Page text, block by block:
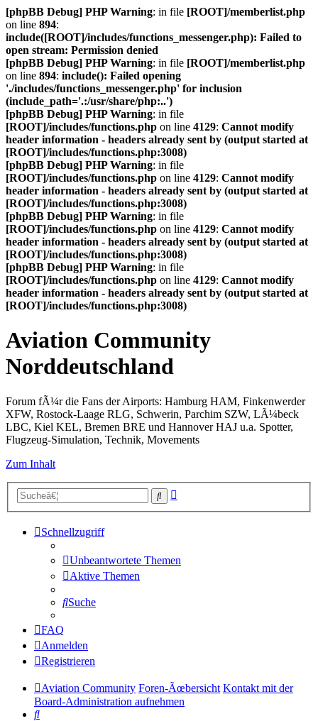
[phpBB Debug] PHP Warning: in file [ROOT]/memberlist.php
on line 894:
include([ROOT]/includes/functions_messenger.php): Failed to
open stream: Permission denied
[phpBB Debug] PHP Warning: in file [ROOT]/memberlist.php
on line 894: include(): Failed opening
'./includes/functions_messenger.php' for inclusion
(include_path='.:/usr/share/php:..')
[phpBB Debug] PHP Warning: in file
[ROOT]/includes/functions.php on line 4129: Cannot modify
header information - headers already sent by (output started at
[ROOT]/includes/functions.php:3008)
[phpBB Debug] PHP Warning: in file
[ROOT]/includes/functions.php on line 4129: Cannot modify
header information - headers already sent by (output started at
[ROOT]/includes/functions.php:3008)
[phpBB Debug] PHP Warning: in file
[ROOT]/includes/functions.php on line 4129: Cannot modify
header information - headers already sent by (output started at
[ROOT]/includes/functions.php:3008)
[phpBB Debug] PHP Warning: in file
[ROOT]/includes/functions.php on line 4129: Cannot modify
header information - headers already sent by (output started at
[ROOT]/includes/functions.php:3008)
Aviation Community
Norddeutschland
Forum fÃ¼r die Fans der Airports: Hamburg HAM, Finkenwerder
XFW, Rostock-Laage RLG, Schwerin, Parchim SZW, LÃ¼beck
LBC, Kiel KEL, Bremen BRE und Hannover HAJ u.a. Spotter,
Flugzeug-Simulation, Technik, Movements
Zum Inhalt
Suche
Schnellzugriff
Unbeantwortete Themen
Aktive Themen
Suche
FAQ
Anmelden
Registrieren
Aviation Community Foren-Ãœbersicht Kontakt mit der
Board-Administration aufnehmen
Suche